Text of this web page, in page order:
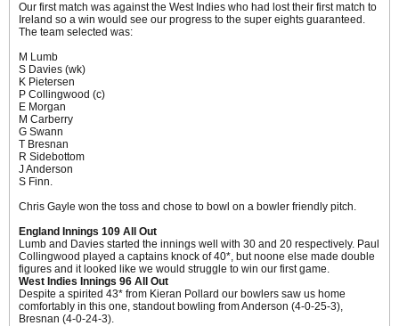
Our first match was against the West Indies who had lost their first match to
Ireland so a win would see our progress to the super eights guaranteed.
The team selected was:
M Lumb
S Davies (wk)
K Pietersen
P Collingwood (c)
E Morgan
M Carberry
G Swann
T Bresnan
R Sidebottom
J Anderson
S Finn.
Chris Gayle won the toss and chose to bowl on a bowler friendly pitch.
England Innings 109 All Out
Lumb and Davies started the innings well with 30 and 20 respectively. Paul
Collingwood played a captains knock of 40*, but noone else made double
figures and it looked like we would struggle to win our first game.
West Indies Innings 96 All Out
Despite a spirited 43* from Kieran Pollard our bowlers saw us home
comfortably in this one, standout bowling from Anderson (4-0-25-3),
Bresnan (4-0-24-3).